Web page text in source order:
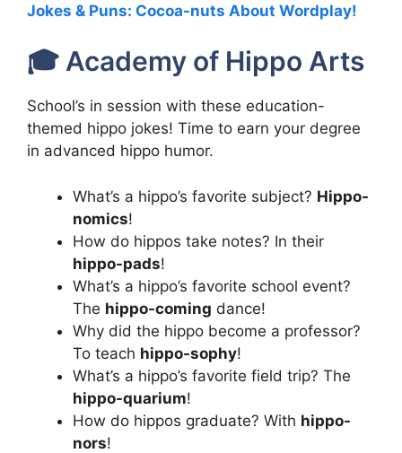
Jokes & Puns: Cocoa-nuts About Wordplay!
🎓 Academy of Hippo Arts
School’s in session with these education-
themed hippo jokes! Time to earn your degree
in advanced hippo humor.
What’s a hippo’s favorite subject? Hippo-
nomics!
How do hippos take notes? In their
hippo-pads!
What’s a hippo’s favorite school event?
The hippo-coming dance!
Why did the hippo become a professor?
To teach hippo-sophy!
What’s a hippo’s favorite field trip? The
hippo-quarium!
How do hippos graduate? With hippo-
nors!